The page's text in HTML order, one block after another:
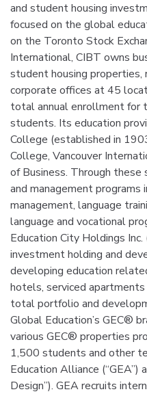
and student housing
focused on the global
on the Toronto Stock
International, CIBT owns
student housing properties,
corporate offices at 45
total annual enrollment for
students. Its education
College (established in
College, Vancouver
of Business. Through these
and management programs
management, language
language and vocational
Education City Holdings Inc.
investment holding and
developing education
hotels, serviced
total portfolio and
Global Education’s GEC®
various GEC® properties
1,500 students and other
Education Alliance (“GEA”)
Design”). GEA recruits